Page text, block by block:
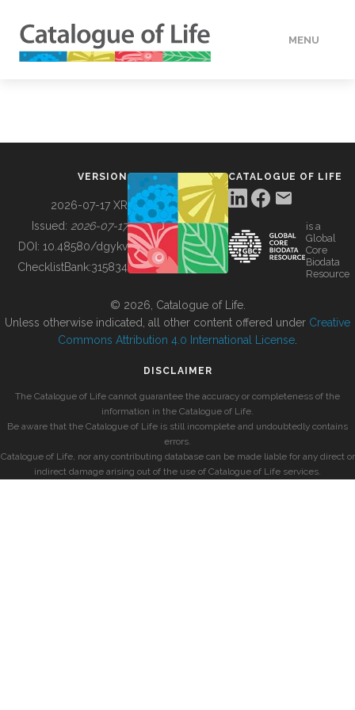
MENU
BUILDING COL
VERSION
2026-07-17 XR
Issued: 2026-07-17
DOI: 10.48580/dgykv
ChecklistBank:315834
CATALOGUE OF LIFE
is a
Global
Core
Biodata
Resource
© 2026, Catalogue of Life.
Unless otherwise indicated, all other content offered under Creative
Commons Attribution 4.0 International License
DISCLAIMER
The Catalogue of Life cannot guarantee the accuracy or completeness of the
information in the Catalogue of Life.
Be aware that the Catalogue of Life is still incomplete and undoubtedly contains
errors.
Catalogue of Life, nor any contributing database can be made liable for any direct or
indirect damage arising out of the use of Catalogue of Life services.